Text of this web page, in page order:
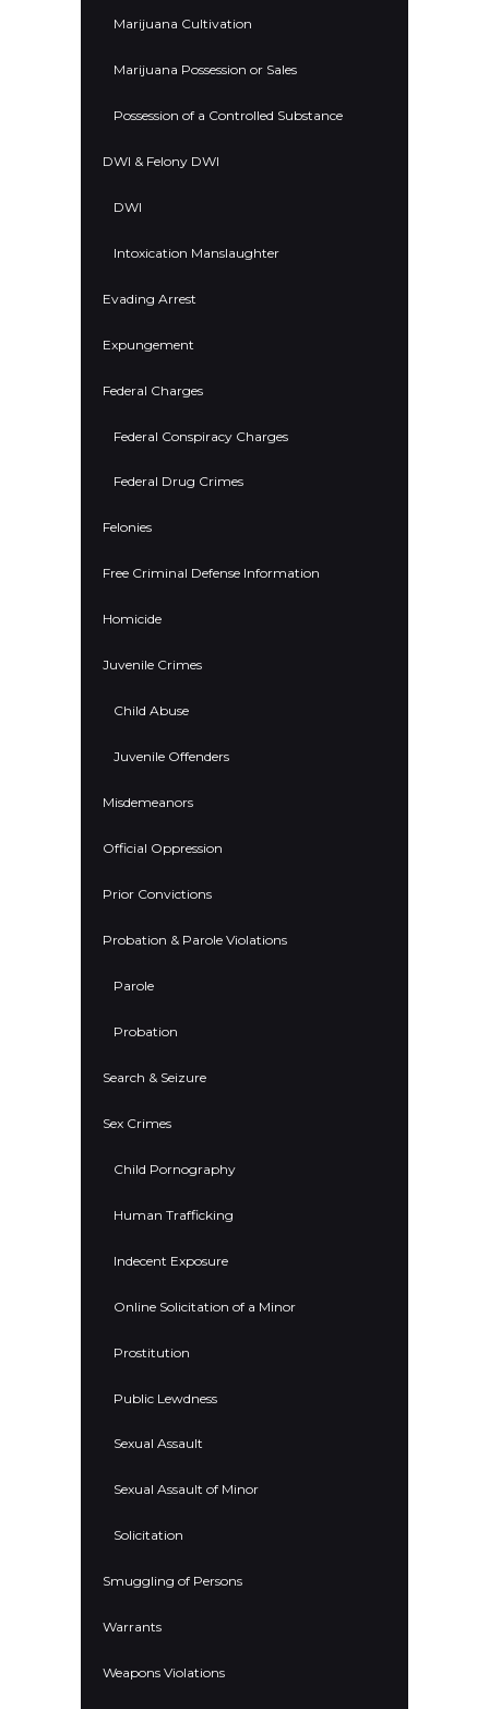
Marijuana Cultivation
Marijuana Possession or Sales
Possession of a Controlled Substance
DWI & Felony DWI
DWI
Intoxication Manslaughter
Evading Arrest
Expungement
Federal Charges
Federal Conspiracy Charges
Federal Drug Crimes
Felonies
Free Criminal Defense Information
Homicide
Juvenile Crimes
Child Abuse
Juvenile Offenders
Misdemeanors
Official Oppression
Prior Convictions
Probation & Parole Violations
Parole
Probation
Search & Seizure
Sex Crimes
Child Pornography
Human Trafficking
Indecent Exposure
Online Solicitation of a Minor
Prostitution
Public Lewdness
Sexual Assault
Sexual Assault of Minor
Solicitation
Smuggling of Persons
Warrants
Weapons Violations